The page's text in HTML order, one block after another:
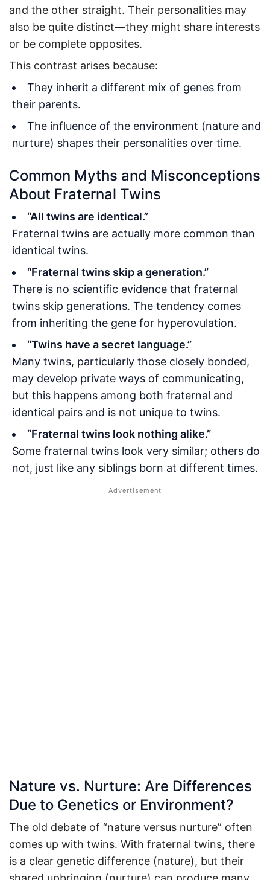
and the other straight. Their personalities may
also be quite distinct—they might share interests
or be complete opposites.
This contrast arises because:
They inherit a different mix of genes from
their parents.
The influence of the environment (nature and
nurture) shapes their personalities over time.
Common Myths and Misconceptions
About Fraternal Twins
“All twins are identical.”
Fraternal twins are actually more common than
identical twins.
“Fraternal twins skip a generation.”
There is no scientific evidence that fraternal
twins skip generations. The tendency comes
from inheriting the gene for hyperovulation.
“Twins have a secret language.”
Many twins, particularly those closely bonded,
may develop private ways of communicating,
but this happens among both fraternal and
identical pairs and is not unique to twins.
“Fraternal twins look nothing alike.”
Some fraternal twins look very similar; others do
not, just like any siblings born at different times.
Nature vs. Nurture: Are Differences
Due to Genetics or Environment?
The old debate of “nature versus nurture” often
comes up with twins. With fraternal twins, there
is a clear genetic difference (nature), but their